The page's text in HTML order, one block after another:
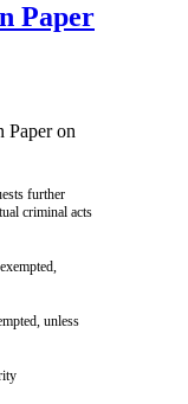
Paper
Paper on
further
criminal acts
unless